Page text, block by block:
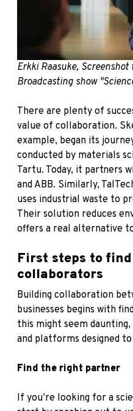
Erkki Raasuke,
Broadcasting show
There are plenty of
value of collaboration.
example, began its
conducted by materials
Tartu. Today, it partners
and ABB. Similarly,
uses industrial waste to
Their solution reduces
offers a real alternative
First steps to
collaborators
Building collaboration
businesses begins with
this might seem
and platforms designed
Find the right partner
If you’re looking for a